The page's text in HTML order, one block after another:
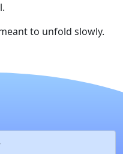
to unfold slowly.